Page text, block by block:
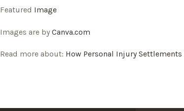
Featured Image
Images are by Canva.com
Read more about: How Personal Injury Settlements